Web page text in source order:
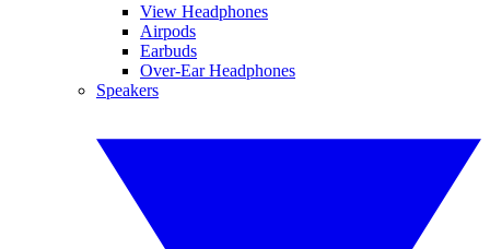
View Headphones
Airpods
Earbuds
Over-Ear Headphones
Speakers